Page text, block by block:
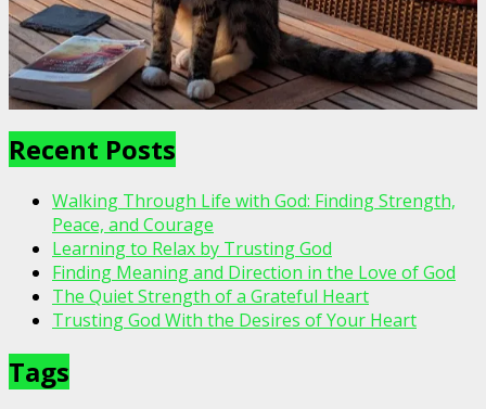
Recent Posts
Walking Through Life with God: Finding Strength,
Peace, and Courage
Learning to Relax by Trusting God
Finding Meaning and Direction in the Love of God
The Quiet Strength of a Grateful Heart
Trusting God With the Desires of Your Heart
Tags